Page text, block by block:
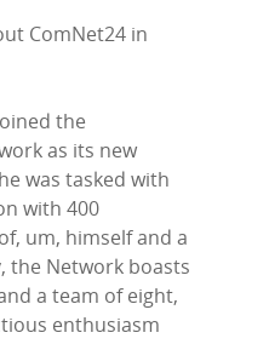
ComNet24 in
the
as its new
was tasked with
with 400
um, himself and a
the Network boasts
a team of eight,
enthusiasm